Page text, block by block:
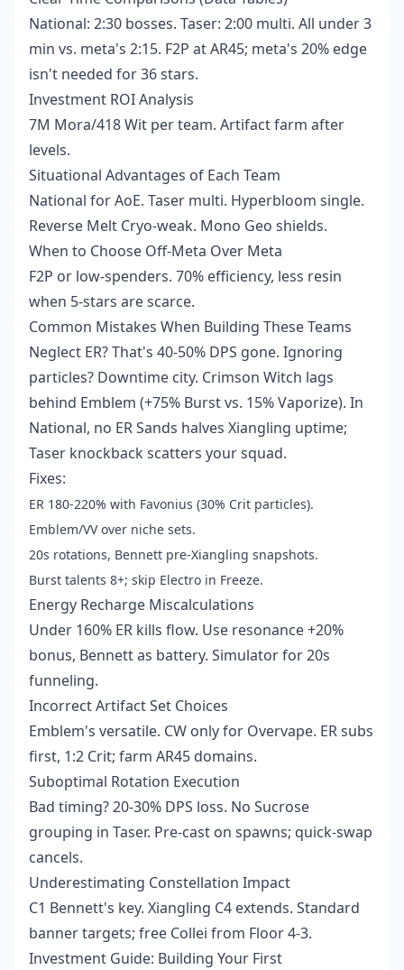
National: 2:30 bosses. Taser: 2:00 multi. All under 3
min vs. meta's 2:15. F2P at AR45; meta's 20% edge
isn't needed for 36 stars.
Investment ROI Analysis
7M Mora/418 Wit per team. Artifact farm after
levels.
Situational Advantages of Each Team
National for AoE. Taser multi. Hyperbloom single.
Reverse Melt Cryo-weak. Mono Geo shields.
When to Choose Off-Meta Over Meta
F2P or low-spenders. 70% efficiency, less resin
when 5-stars are scarce.
Common Mistakes When Building These Teams
Neglect ER? That's 40-50% DPS gone. Ignoring
particles? Downtime city. Crimson Witch lags
behind Emblem (+75% Burst vs. 15% Vaporize). In
National, no ER Sands halves Xiangling uptime;
Taser knockback scatters your squad.
Fixes:
ER 180-220% with Favonius (30% Crit particles).
Emblem/VV over niche sets.
20s rotations, Bennett pre-Xiangling snapshots.
Burst talents 8+; skip Electro in Freeze.
Energy Recharge Miscalculations
Under 160% ER kills flow. Use resonance +20%
bonus, Bennett as battery. Simulator for 20s
funneling.
Incorrect Artifact Set Choices
Emblem's versatile. CW only for Overvape. ER subs
first, 1:2 Crit; farm AR45 domains.
Suboptimal Rotation Execution
Bad timing? 20-30% DPS loss. No Sucrose
grouping in Taser. Pre-cast on spawns; quick-swap
cancels.
Underestimating Constellation Impact
C1 Bennett's key. Xiangling C4 extends. Standard
banner targets; free Collei from Floor 4-3.
Investment Guide: Building Your First